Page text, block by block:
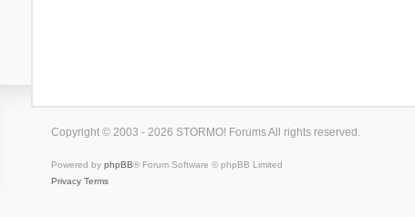
Copyright © 2003 - 2026 STORMO! Forums All rights reserved.
Powered by phpBB® Forum Software © phpBB Limited
Privacy Terms